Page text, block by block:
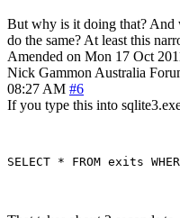
But why is it doing that? And
do the same? At least this
Amended on Mon 17 Oct
Nick Gammon Australia
08:27 AM #6
If you type this into